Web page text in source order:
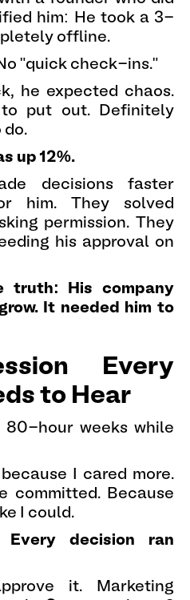
him: He took a 3-
offline.
"quick check-ins."
he expected chaos.
to put out. Definitely
do.
up 12%.
decisions faster
him. They solved
permission. They
his approval on
truth: His company
It needed him to
Every
to Hear
80-hour weeks while
I cared more.
committed. Because
I could.
Every decision ran
it. Marketing